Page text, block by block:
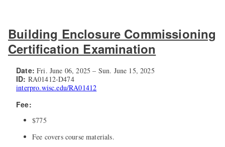
Building Enclosure Commissioning
Certification Examination
Date: Fri. June 06, 2025 – Sun. June 15, 2025
ID: RA01412-D474
interpro.wisc.edu/RA01412
Fee:
$775
Fee covers course materials.